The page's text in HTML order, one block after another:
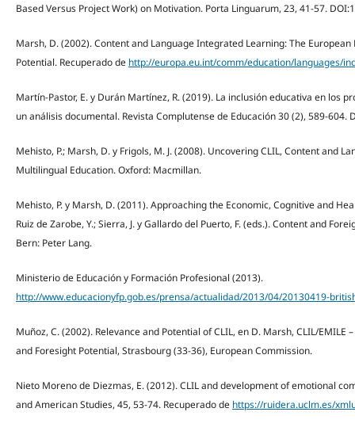
Based Versus Project Work) on Motivation. Porta Linguarum, 23, 41-57.
Marsh, D. (2002). Content and Language Integrated Learning: The
Potential. Recuperado de http://europa.eu.int/comm/education/languages/
Martín-Pastor, E. y Durán Martínez, R. (2019). La inclusión educativa en los
un análisis documental. Revista Complutense de Educación 30 (2), 589-604.
Mehisto, P.; Marsh, D. y Frigols, M. J. (2008). Uncovering CLIL, Content and
Multilingual Education. Oxford: Macmillan.
Mehisto, P. y Marsh, D. (2011). Approaching the Economic, Cognitive and
Ruiz de Zarobe, Y.; Sierra, J. y Gallardo del Puerto, F. (eds.). Content and
Bern: Peter Lang.
Ministerio de Educación y Formación Profesional (2013).
http://www.educacionyfp.gob.es/prensa/actualidad/2013/04/20130419-
Muñoz, C. (2002). Relevance and Potential of CLIL, en D. Marsh, CLIL/EMILE
and Foresight Potential, Strasbourg (33-36), European Commission.
Nieto Moreno de Diezmas, E. (2012). CLIL and development of emotional
and American Studies, 45, 53-74. Recuperado de https://ruidera.uclm.es/